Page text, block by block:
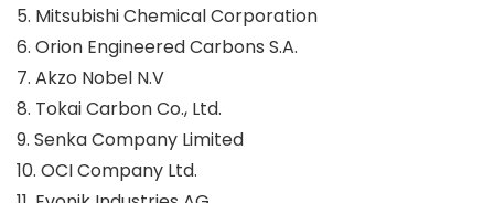
5. Mitsubishi Chemical Corporation
6. Orion Engineered Carbons S.A.
7. Akzo Nobel N.V
8. Tokai Carbon Co., Ltd.
9. Senka Company Limited
10. OCI Company Ltd.